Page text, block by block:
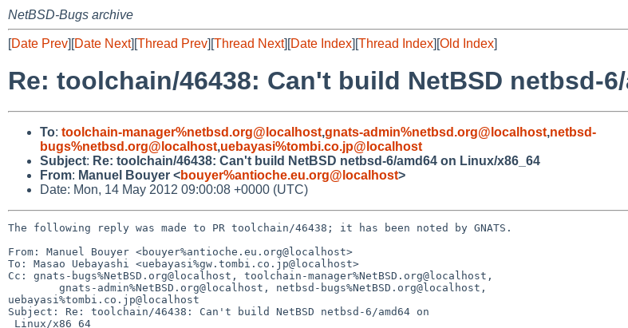
NetBSD-Bugs archive
[Date Prev][Date Next][Thread Prev][Thread Next][Date Index][Thread Index][Old Index]
Re: toolchain/46438: Can't build NetBSD netbsd-
To: toolchain-manager%netbsd.org@localhost,gnats-admin%netbsd.org@localhost,netbsd-
bugs%netbsd.org@localhost,uebayasi%tombi.co.jp@localhost
Subject: Re: toolchain/46438: Can't build NetBSD netbsd-6/amd64 on Linux/x86_64
From: Manuel Bouyer <bouyer%antioche.eu.org@localhost>
Date: Mon, 14 May 2012 09:00:08 +0000 (UTC)
The following reply was made to PR toolchain/46438; it has been noted by GNATS.
From: Manuel Bouyer <bouyer%antioche.eu.org@localhost>
To: Masao Uebayashi <uebayasi%gw.tombi.co.jp@localhost>
Cc: gnats-bugs%NetBSD.org@localhost, toolchain-manager%NetBSD.org@localhost,
uebayasi%tombi.co.jp@localhost
Subject: Re: toolchain/46438: Can't build NetBSD netbsd-6/amd64 on